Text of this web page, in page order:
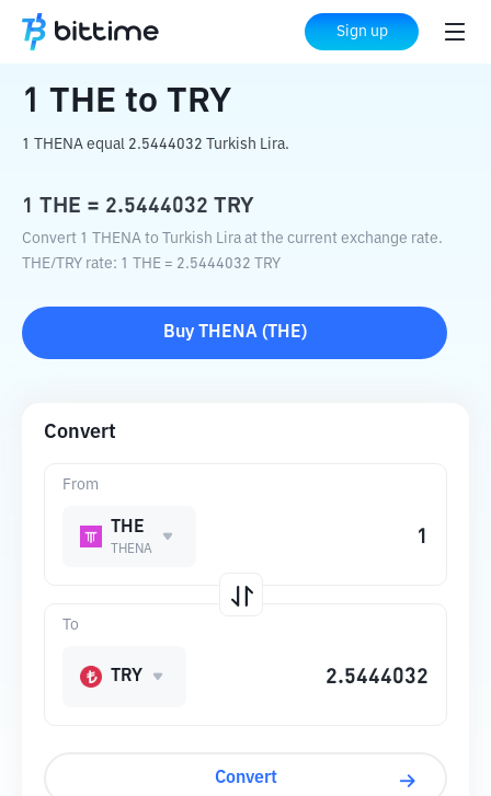
Sign up
Home Crypto Converter TRY
1 THE to TRY
1 THENA equal 2.5444032 Turkish Lira.
1 THE = 2.5444032 TRY
Convert 1 THENA to Turkish Lira at the current exchange rate.
THE/ TRY rate: 1 THE = 2.5444032 TRY
Buy THENA( THE)
Convert
From
THE
THENA
To
TRY
Convert